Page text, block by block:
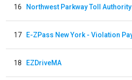
16 Northwest Parkway Toll Authority
17
18 EZDriveMA